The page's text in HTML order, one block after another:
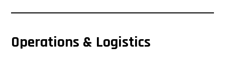
Operations & Logistics